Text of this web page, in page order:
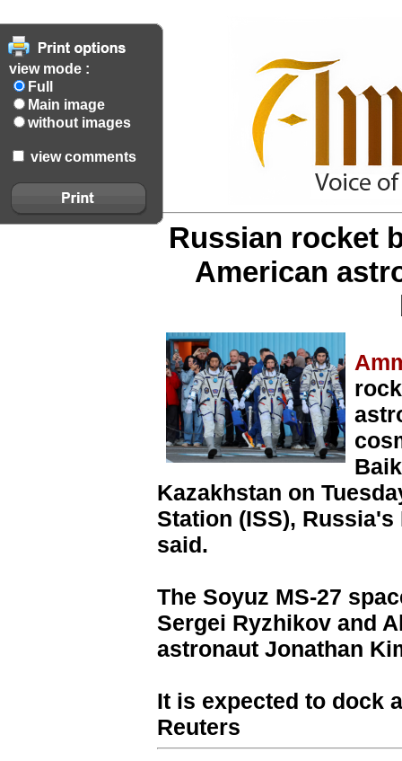
view mode :
Full
Main image
without images
view comments
Russian rocket
American
Kazakhstan on
Station (ISS),
said.
The Soyuz MS-27
Sergei Ryzhikov and
astronaut Jonathan
It is expected to dock
Reuters